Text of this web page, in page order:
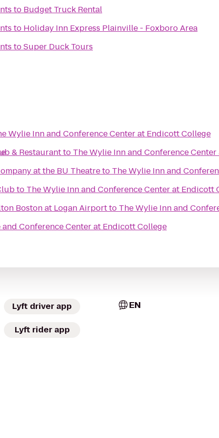
to Budget Truck Rental
to Holiday Inn Express Plainville - Foxboro Area
toSuper Duck Tours
Wylie Inn and Conference Center at Endicott College
& Restaurantto The Wylie Inn and Conference
at the BU Theatreto The Wylie Inn and
to The Wylie Inn and Conference Center at Endicott
Boston at Logan Airportto The Wylie Inn and
Conference Center at Endicott College
Lyft driver app
Lyft rider app
EN